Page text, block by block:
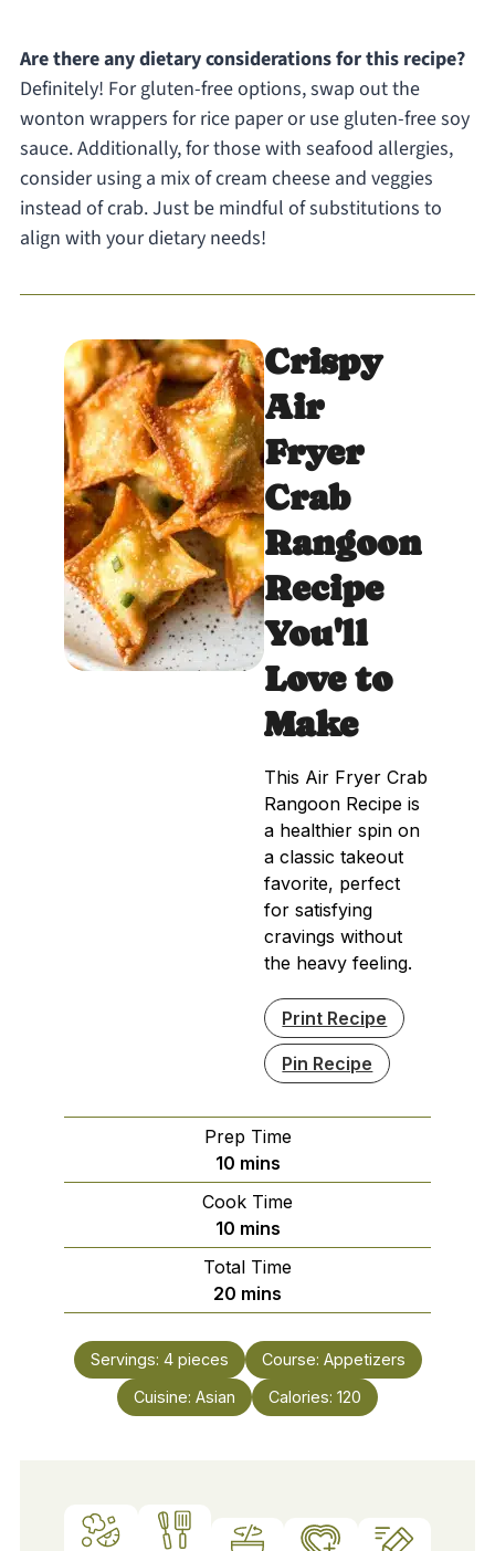
Are there any dietary considerations for this recipe?
Definitely! For gluten-free options, swap out the
wonton wrappers for rice paper or use gluten-free soy
sauce. Additionally, for those with seafood allergies,
consider using a mix of cream cheese and veggies
instead of crab. Just be mindful of substitutions to
align with your dietary needs!
Crispy
Air
Fryer
Crab
Rangoon
Recipe
You'll
Love to
Make
This Air Fryer Crab
Rangoon Recipe is
a healthier spin on
a classic takeout
favorite, perfect
for satisfying
cravings without
the heavy feeling.
Print Recipe
Pin Recipe
Prep Time
10minutes
mins
Cook Time
10minutes
mins
Total Time
20 minutes
mins
Servings: 4 pieces Course: Appetizers
Cuisine: Asian Calories: 120